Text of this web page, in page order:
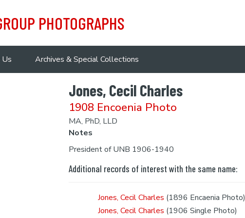
PHOTOGRAPHS
Archives & Special Collections
Jones, Cecil Charles
1908 Encoenia Photo
MA, PhD, LLD
Notes
President of UNB 1906-1940
Additional records of interest with the same name:
Jones, Cecil Charles (1896 Encaenia Photo)
Jones, Cecil Charles (1906 Single Photo)